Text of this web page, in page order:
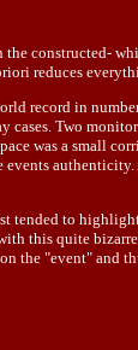
constructed-
reduces
record in
Two
was a small
to
this quite
the "event" and